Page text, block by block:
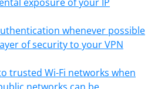
whenever possible
of security to your VPN
trusted Wi-Fi networks when